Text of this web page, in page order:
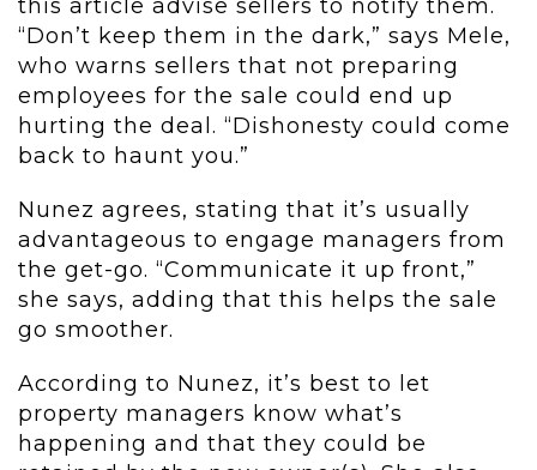
this article advise sellers to notify them.
“Don’t keep them in the dark,” says Mele,
who warns sellers that not preparing
employees for the sale could end up
hurting the deal. “Dishonesty could come
back to haunt you.”
Nunez agrees, stating that it’s usually
advantageous to engage managers from
the get-go. “Communicate it up front,”
she says, adding that this helps the sale
go smoother.
According to Nunez, it’s best to let
property managers know what’s
happening and that they could be